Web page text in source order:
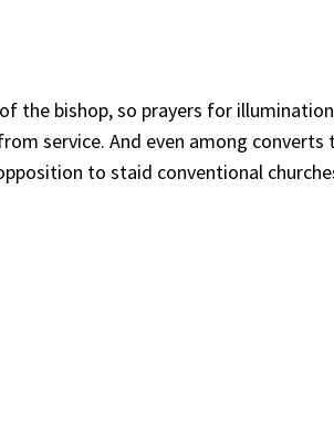
bishop, so prayers for
service. And even among
to staid conventional